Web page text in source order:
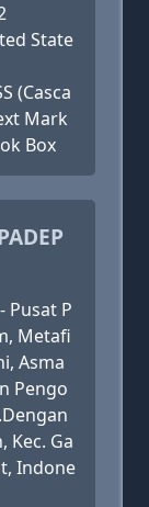
State
(Casca
Mark
Box
Pusat P
Metafi
Asma
Pengo
Kec. Ga
Indone